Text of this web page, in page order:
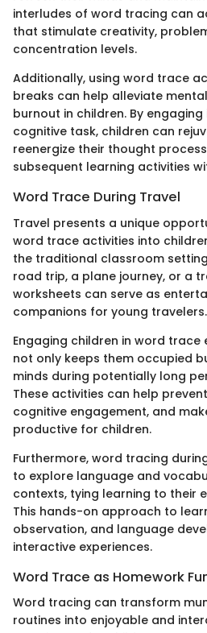
interludes of word tracing can
that stimulate creativity,
concentration levels.
Additionally, using word trace
breaks can help alleviate
burnout in children. By
cognitive task, children can
reenergize their thought
subsequent learning activities
Word Trace During Travel
Travel presents a unique
word trace activities into
the traditional classroom
road trip, a plane journey, or a
worksheets can serve as
companions for young travelers.
Engaging children in word trace
not only keeps them occupied
minds during potentially long
These activities can help
cognitive engagement, and
productive for children.
Furthermore, word tracing
to explore language and
contexts, tying learning to their
This hands-on approach to
observation, and language
interactive experiences.
Word Trace as Homework
Word tracing can transform
routines into enjoyable and